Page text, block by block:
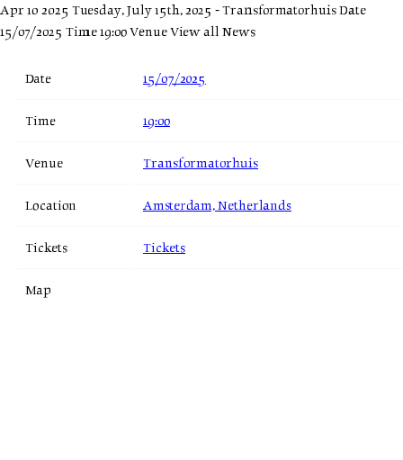
Apr 10 2025 Tuesday, July 15th, 2025 - TransformatorhuisDate
15/07/2025 Time 19:00 VenueView all News
Date 15/07/2025
Time 19:00
Venue Transformatorhuis
Location Amsterdam, Netherlands
Tickets Tickets
Map